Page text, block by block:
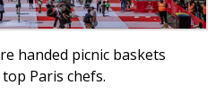
handed picnic baskets
Paris chefs.